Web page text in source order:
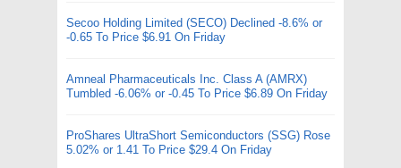
Secoo Holding Limited (SECO) Declined -8.6% or
-0.65 To Price $6.91 On Friday
Amneal Pharmaceuticals Inc. Class A (AMRX)
Tumbled -6.06% or -0.45 To Price $6.89 On Friday
ProShares UltraShort Semiconductors (SSG) Rose
5.02% or 1.41 To Price $29.4 On Friday